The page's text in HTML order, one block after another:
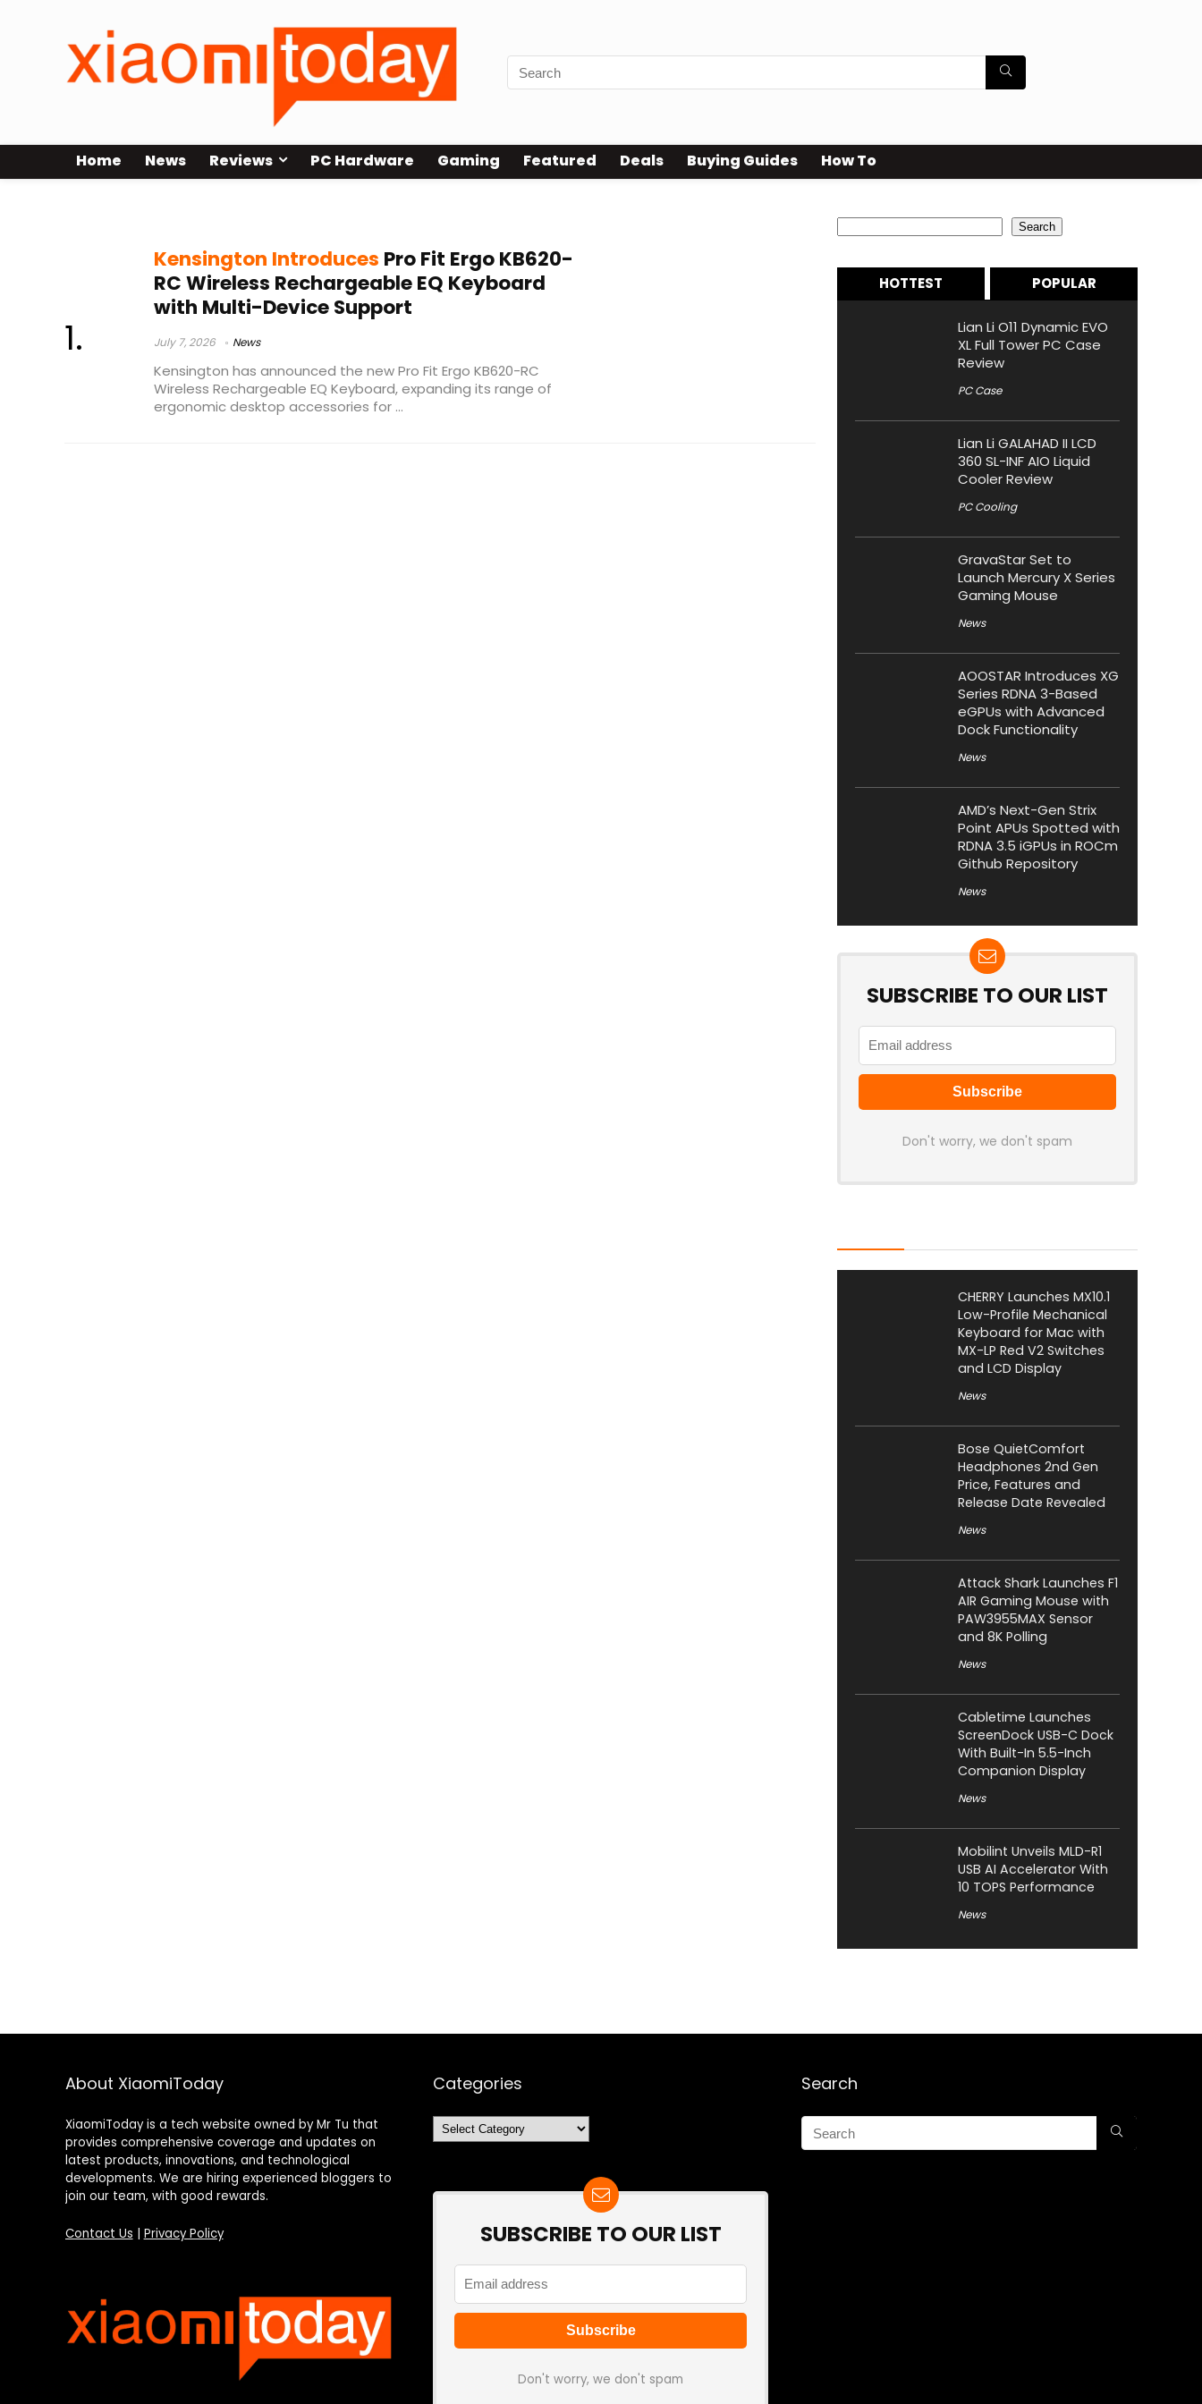
Home News Reviews PC Hardware Gaming Featured Deals Buying Guides How To
Kensington Introduces Pro Fit Ergo KB620-
RC Wireless Rechargeable EQ Keyboard
with Multi-Device Support
July 7, 2026 News
Kensington has announced the new Pro Fit Ergo KB620-RC
Wireless Rechargeable EQ Keyboard, expanding its range of
ergonomic desktop accessories for ...
Search
HOTTEST POPULAR
Lian Li O11 Dynamic EVO
XL Full Tower PC Case
Review
PC Case
Lian Li GALAHAD II LCD
360 SL-INF AIO Liquid
Cooler Review
PC Cooling
GravaStar Set to
Launch Mercury X Series
Gaming Mouse
News
AOOSTAR Introduces XG
Series RDNA 3-Based
eGPUs with Advanced
Dock Functionality
News
AMD’s Next-Gen Strix
Point APUs Spotted with
RDNA 3.5 iGPUs in ROCm
Github Repository
News
SUBSCRIBE TO OUR LIST
Don't worry, we don't spam
CHERRY Launches MX10.1
Low-Profile Mechanical
Keyboard for Mac with
MX-LP Red V2 Switches
and LCD Display
News
Bose QuietComfort
Headphones 2nd Gen
Price, Features and
Release Date Revealed
News
Attack Shark Launches F1
AIR Gaming Mouse with
PAW3955MAX Sensor
and 8K Polling
News
Cabletime Launches
ScreenDock USB-C Dock
With Built-In 5.5-Inch
Companion Display
News
Mobilint Unveils MLD-R1
USB AI Accelerator With
10 TOPS Performance
News
About XiaomiToday
XiaomiToday is a tech website owned by Mr Tu that
provides comprehensive coverage and updates on
latest products, innovations, and technological
developments. We are hiring experienced bloggers to
join our team, with good rewards.
Contact Us Privacy Policy
Categories
Categories
SUBSCRIBE TO OUR LIST
Don't worry, we don't spam
Search